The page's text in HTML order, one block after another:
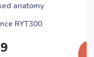
anatomy
RYT300